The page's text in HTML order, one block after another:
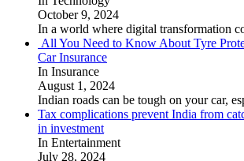
October 9, 2024
In a world where digital transformation
All You Need to Know About Tyre
Car Insurance
In Insurance
August 1, 2024
Indian roads can be tough on your car,
Tax complications prevent India from
in investment
In Entertainment
July 28, 2024